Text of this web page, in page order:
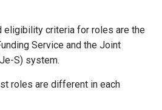
eligibility criteria for roles are the
Service and the Joint
S) system.
roles are different in each